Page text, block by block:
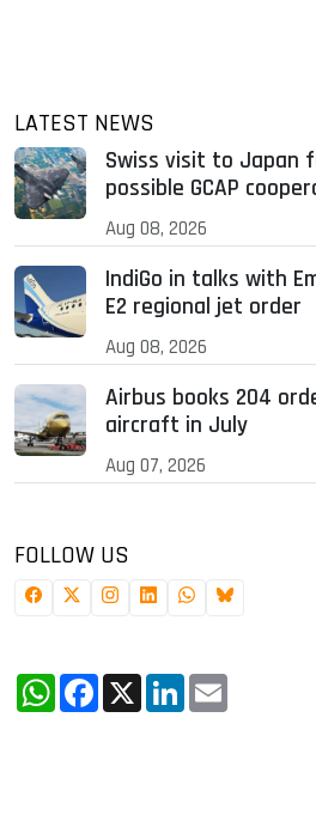
LATEST NEWS
Swiss visit to Japan
possible GCAP
Aug 08, 2026
IndiGo in talks with
E2 regional jet order
Aug 08, 2026
Airbus books 204
aircraft in July
Aug 07, 2026
FOLLOW US
WhatsApp
Facebook
X LinkedIn